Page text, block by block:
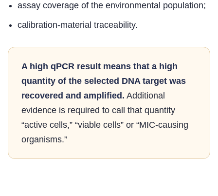
assay coverage of the environmental population;
calibration-material traceability.
A high qPCR result means that a high
quantity of the selected DNA target was
recovered and amplified. Additional
evidence is required to call that quantity
“active cells,” “viable cells” or “MIC-causing
organisms.”